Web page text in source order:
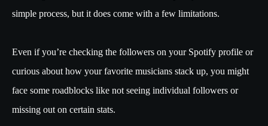
simple process, but it does come with a few limitations.
Even if you’re checking the followers on your Spotify profile or
curious about how your favorite musicians stack up, you might
face some roadblocks like not seeing individual followers or
missing out on certain stats.